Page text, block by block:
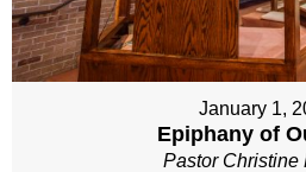
January 1,
Epiphany of
Pastor Christine